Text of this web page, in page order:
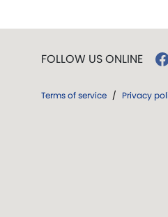
FOLLOW US ONLINE
Terms of service / Privacy